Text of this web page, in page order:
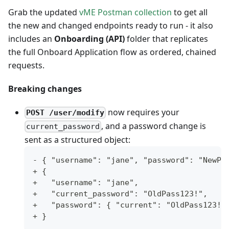
Grab the updated vME Postman collection to get all
the new and changed endpoints ready to run - it also
includes an Onboarding (API)folder that replicates
the full Onboard Application flow as ordered, chained
requests.
Breaking changes
POST /user/modify now requires your
current_password , and a password change is
sent as a structured object:
- { "username": "jane", "password":
+ {
+   "username": "jane",
+   "current_password": "OldPass123!",
+   "password": { "current":
+ }